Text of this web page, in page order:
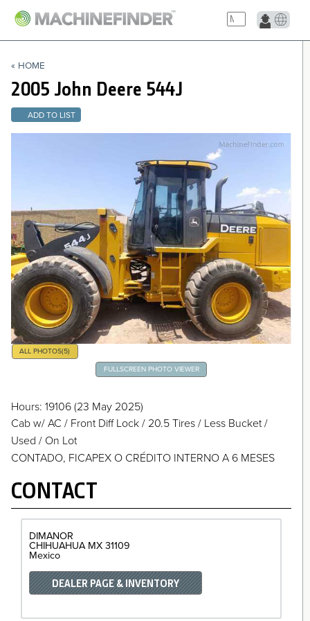
« HOME
2005 John Deere 544J
ADD TO LIST
ALL PHOTOS(5)
FULLSCREEN PHOTO VIEWER
Hours: 19106 (23 May 2025)
Cab w/ AC / Front Diff Lock / 20.5 Tires / Less Bucket /
Used / On Lot
CONTADO, FICAPEX O CRÉDITO INTERNO A 6 MESES
CONTACT
DIMANOR
CHIHUAHUA MX 31109
Mexico
DEALER PAGE & INVENTORY
NAVIGATION LINKS